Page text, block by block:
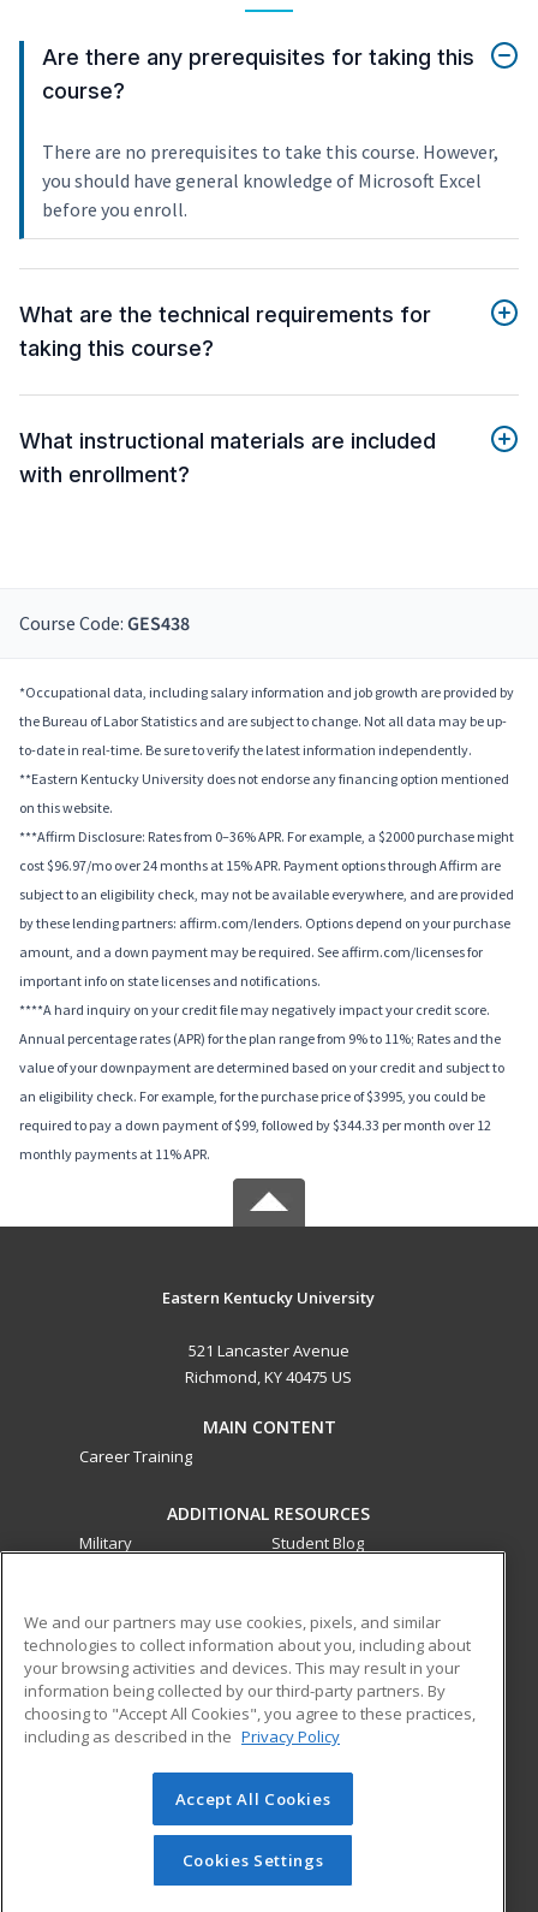
Are there any prerequisites for taking this
course?
There are no prerequisites to take this course. However,
you should have general knowledge of Microsoft Excel
before you enroll.
What are the technical requirements for
taking this course?
What instructional materials are included
with enrollment?
Course Code: GES438
*Occupational data, including salary information and job growth are provided by
the Bureau of Labor Statistics and are subject to change. Not all data may be up-
to-date in real-time. Be sure to verify the latest information independently.
**Eastern Kentucky University does not endorse any financing option mentioned
on this website.
***Affirm Disclosure: Rates from 0–36% APR. For example, a $2000 purchase might
cost $96.97/mo over 24 months at 15% APR. Payment options through Affirm are
subject to an eligibility check, may not be available everywhere, and are provided
by these lending partners: affirm.com/lenders. Options depend on your purchase
amount, and a down payment may be required. See affirm.com/licenses for
important info on state licenses and notifications.
****A hard inquiry on your credit file may negatively impact your credit score.
Annual percentage rates (APR) for the plan range from 9% to 11%; Rates and the
value of your downpayment are determined based on your credit and subject to
an eligibility check. For example, for the purchase price of $3995, you could be
required to pay a down payment of $99, followed by $344.33 per month over 12
monthly payments at 11% APR.
Eastern Kentucky University
521 Lancaster Avenue
Richmond, KY 40475 US
MAIN CONTENT
Career Training
ADDITIONAL RESOURCES
Military
Student Blog
ed2go partners with this academic institution to provide
best-in-class non-credit online continuing education courses
that empower today’s workforce with relevant and
transferable skills needed for career growth in high-demand
© 2026 ed2go, a division of Cengage Learning. All rights
reserved. The material on this site cannot be reproduced or
redistributed unless you have obtained prior written
permission from Cengage Learning.Privacy Policy
We and our partners may use cookies, pixels, and similar
technologies to collect information about you, including about
your browsing activities and devices. This may result in your
information being collected by our third-party partners. By
choosing to "Accept All Cookies", you agree to these practices,
including as described in the Privacy Policy
Accept All Cookies
Cookies Settings